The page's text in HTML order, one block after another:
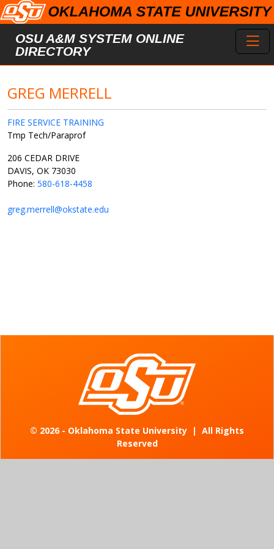
Skip to main content
OSU A&M SYSTEM ONLINE
DIRECTORY
GREG MERRELL
FIRE SERVICE TRAINING
Tmp Tech/Paraprof
206 CEDAR DRIVE
DAVIS, OK 73030
Phone: 580-618-4458
greg.merrell@okstate.edu
© 2026 - Oklahoma State University | All Rights
Reserved